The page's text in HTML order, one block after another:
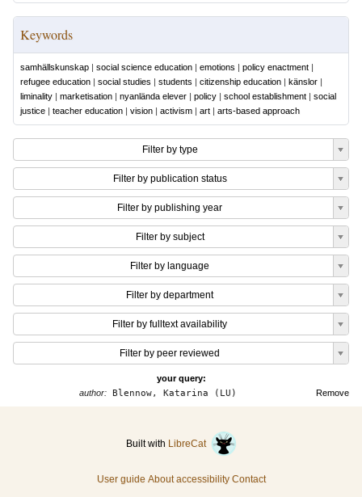
Keywords
samhällskunskap | social science education | emotions | policy enactment |
refugee education | social studies | students | citizenship education | känslor |
liminality | marketisation | nyanlända elever | policy | school establishment | social
justice | teacher education | vision | activism | art | arts-based approach
Filter by type
Filter by publication status
Filter by publishing year
Filter by subject
Filter by language
Filter by department
Filter by fulltext availability
Filter by peer reviewed
your query:
Remove
author: Blennow, Katarina (LU)
Built with LibreCat
User guide About accessibility Contact